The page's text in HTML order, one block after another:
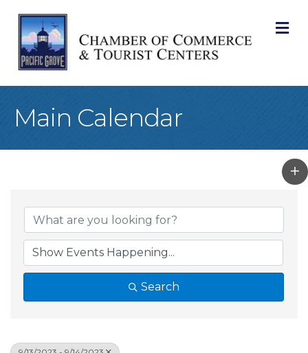
Main Calendar
Search